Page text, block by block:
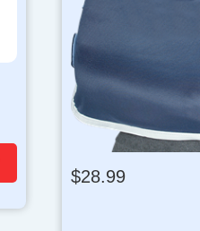
$28.99